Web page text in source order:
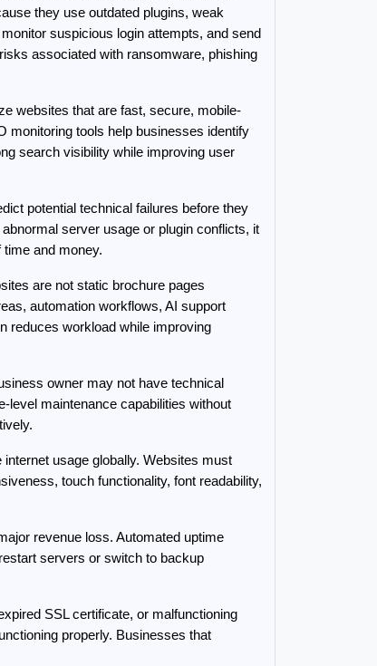
they use outdated plugins, weak
suspicious login attempts, and send
associated with ransomware, phishing
websites that are fast, secure, mobile-
monitoring tools help businesses identify
search visibility while improving user
potential technical failures before they
server usage or plugin conflicts, it
and money.
are not static brochure pages
automation workflows, AI support
reduces workload while improving
owner may not have technical
level maintenance capabilities without
usage globally. Websites must
touch functionality, font readability,
revenue loss. Automated uptime
servers or switch to backup
SSL certificate, or malfunctioning
properly. Businesses that